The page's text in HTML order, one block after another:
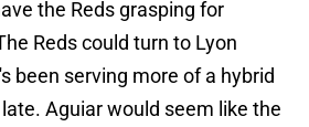
the Reds grasping for
Reds could turn to Lyon
been serving more of a hybrid
Aguiar would seem like the